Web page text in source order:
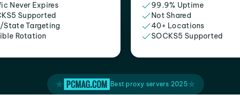
Never Expires
Supported
Targeting
Rotation
99.9% Uptime
Not Shared
40+ Locations
SOCKS5 Supported
Best proxy servers 2025